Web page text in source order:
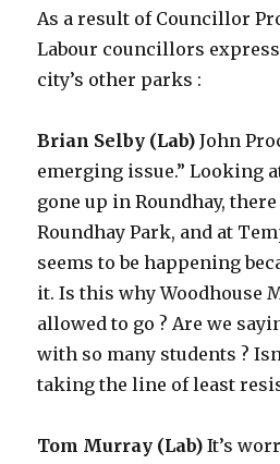
As a result of Councillor
Labour councillors
city’s other parks :
Brian Selby (Lab) John
emerging issue.” Looking
gone up in Roundhay,
Roundhay Park, and at
seems to be happening
it. Is this why Woodhouse
allowed to go ? Are we
with so many students ?
taking the line of least
Tom Murray (Lab) It’s